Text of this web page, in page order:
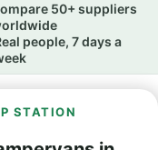
50+ suppliers
people, 7 days a
STATION